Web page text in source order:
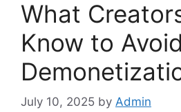
What
Know to Avoid
July 10, 2025 by Admin